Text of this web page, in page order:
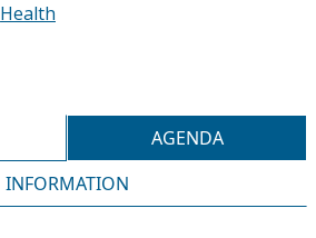
Health
AGENDA
INFORMATION